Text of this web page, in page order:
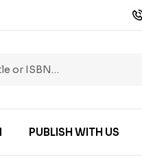
PUBLISH WITH US